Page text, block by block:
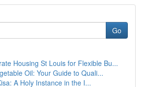
Go
Housing St Louis for Flexible Bu...
Oil: Your Guide to Quali...
A Holy Instance in the I...